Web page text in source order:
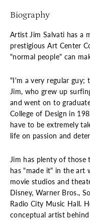
Biography
Artist Jim Salvati has a
prestigious Art Center
"normal people" can
"I'm a very regular guy;
Jim, who grew up
and went on to
College of Design in
have to be extremely
life on passion and
Jim has plenty of
has "made it" in the art
movie studios and
Disney, Warner Bros.,
Radio City Music Hall.
conceptual artist